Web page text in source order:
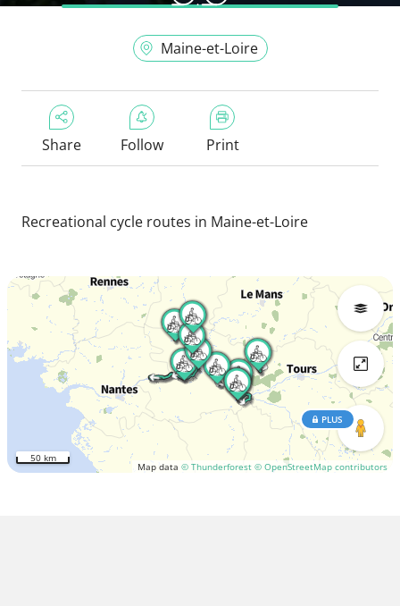
Maine-et-Loire
Share Follow Print
Recreational cycle routes in Maine-et-Loire
Map data © Thunderforest © OpenStreetMap contributors
PLUS
50 km